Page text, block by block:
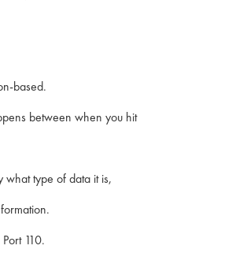
based.
between when you hit
type of data it is,
110.